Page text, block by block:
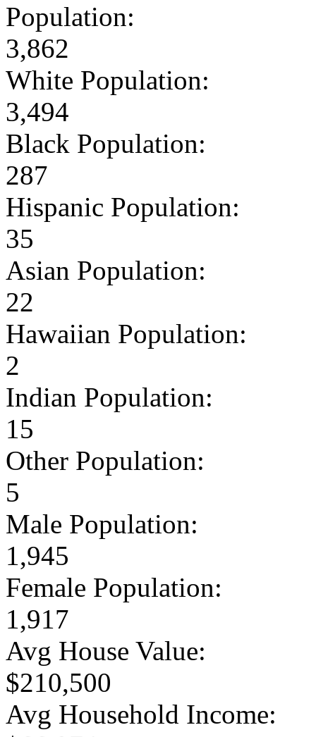
Population:
3,862
White Population:
3,494
Black Population:
287
Hispanic Population:
35
Asian Population:
22
Hawaiian Population:
2
Indian Population:
15
Other Population:
5
Male Population:
1,945
Female Population:
1,917
Avg House Value:
$210,500
Avg Household Income: